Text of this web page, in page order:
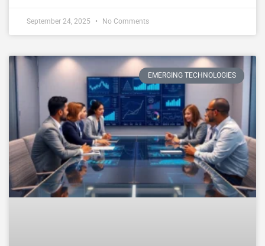
September 24, 2025 No Comments
EMERGING TECHNOLOGIES